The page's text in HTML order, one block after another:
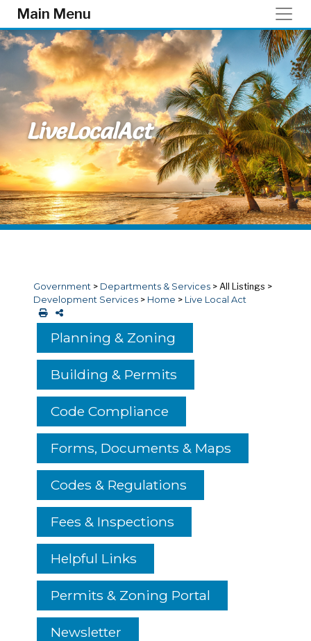
Skip to main content
Main Menu
LiveLocalAct
Government > Departments & Services > All Listings >
Development Services > Home > Live Local Act
Planning & Zoning
Building & Permits
Code Compliance
Forms, Documents & Maps
Codes & Regulations
Fees & Inspections
Helpful Links
Permits & Zoning Portal
Newsletter